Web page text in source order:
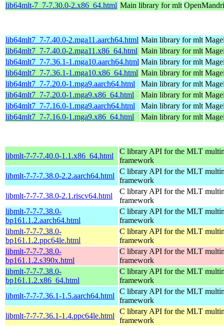
lib64mlt-7_7-7.30.0-2.x86_64.html Main library for mlt
lib64mlt7_7-7.40.0-2.mga11.aarch64.html Main library for mlt
lib64mlt7_7-7.40.0-2.mga11.x86_64.html Main library for mlt
lib64mlt7_7-7.36.1-1.mga10.aarch64.html Main library for mlt
lib64mlt7_7-7.36.1-1.mga10.x86_64.html Main library for mlt
lib64mlt7_7-7.20.0-1.mga9.aarch64.html
Main library for mlt
lib64mlt7_7-7.20.0-1.mga9.x86_64.html
Main library for mlt
lib64mlt7_7-7.16.0-1.mga9.aarch64.html
Main library for mlt
lib64mlt7_7-7.16.0-1.mga9.x86_64.html
Main library for mlt
libmlt-7-7-7.40.0-1.1.x86_64.html
C library API for the MLT
framework
libmlt-7-7-7.38.0-2.2.aarch64.html
C library API for the MLT
framework
libmlt-7-7-7.38.0-2.1.riscv64.html
C library API for the MLT
framework
libmlt-7-7-7.38.0-
bp161.1.2.aarch64.html
C library API for the MLT
framework
libmlt-7-7-7.38.0-
bp161.1.2.ppc64le.html
C library API for the MLT
framework
libmlt-7-7-7.38.0-
bp161.1.2.s390x.html
C library API for the MLT
framework
libmlt-7-7-7.38.0-
bp161.1.2.x86_64.html
C library API for the MLT
framework
libmlt-7-7-7.36.1-1.5.aarch64.html
C library API for the MLT
framework
libmlt-7-7-7.36.1-1.4.ppc64le.html
C library API for the MLT
framework